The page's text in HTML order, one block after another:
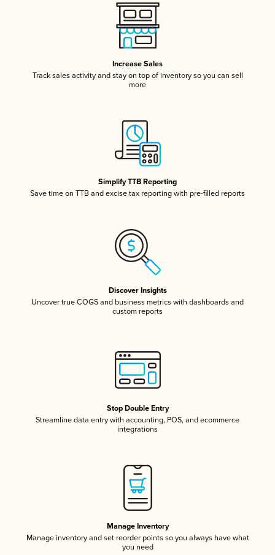
Increase Sales
Track sales activity and stay on top of inventory so you can sell
more
Simplify TTB Reporting
Save time on TTB and excise tax reporting with pre-filled reports
Discover Insights
Uncover true COGS and business metrics with dashboards and
custom reports
Stop Double Entry
Streamline data entry with accounting, POS, and ecommerce
integrations
Manage Inventory
Manage inventory and set reorder points so you always have what
you need